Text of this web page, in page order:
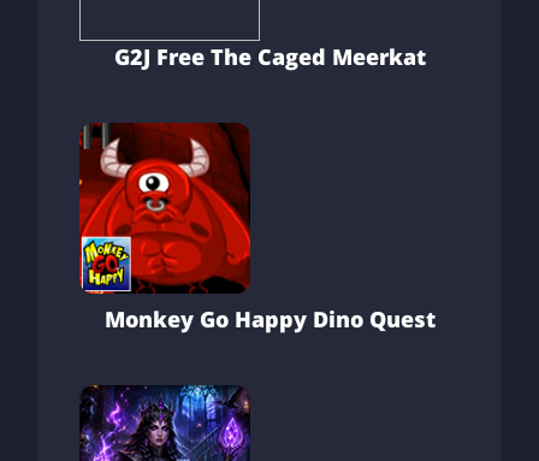
G2J Free The Caged Meerkat
Monkey Go Happy Dino Quest